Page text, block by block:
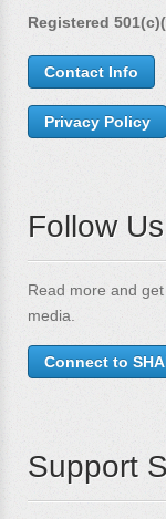
Registered
Contact Info
Privacy Policy
Follow Us
Read more and
media.
Connect to
Support